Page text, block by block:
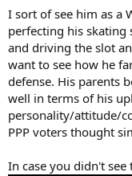
I sort of see him as a
perfecting his skating
and driving the slot
want to see how he
defense. His parents
well in terms of his
personality/attitude/
PPP voters thought
In case you didn't